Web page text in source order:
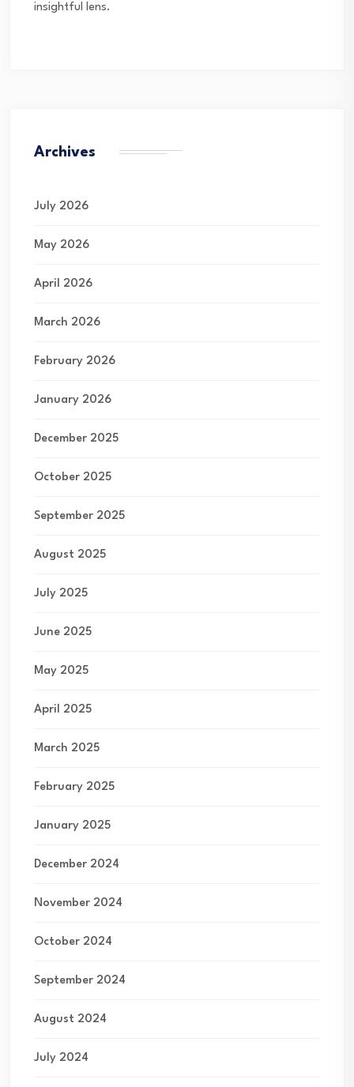
insightful lens.
Archives
July 2026
May 2026
April 2026
March 2026
February 2026
January 2026
December 2025
October 2025
September 2025
August 2025
July 2025
June 2025
May 2025
April 2025
March 2025
February 2025
January 2025
December 2024
November 2024
October 2024
September 2024
August 2024
July 2024